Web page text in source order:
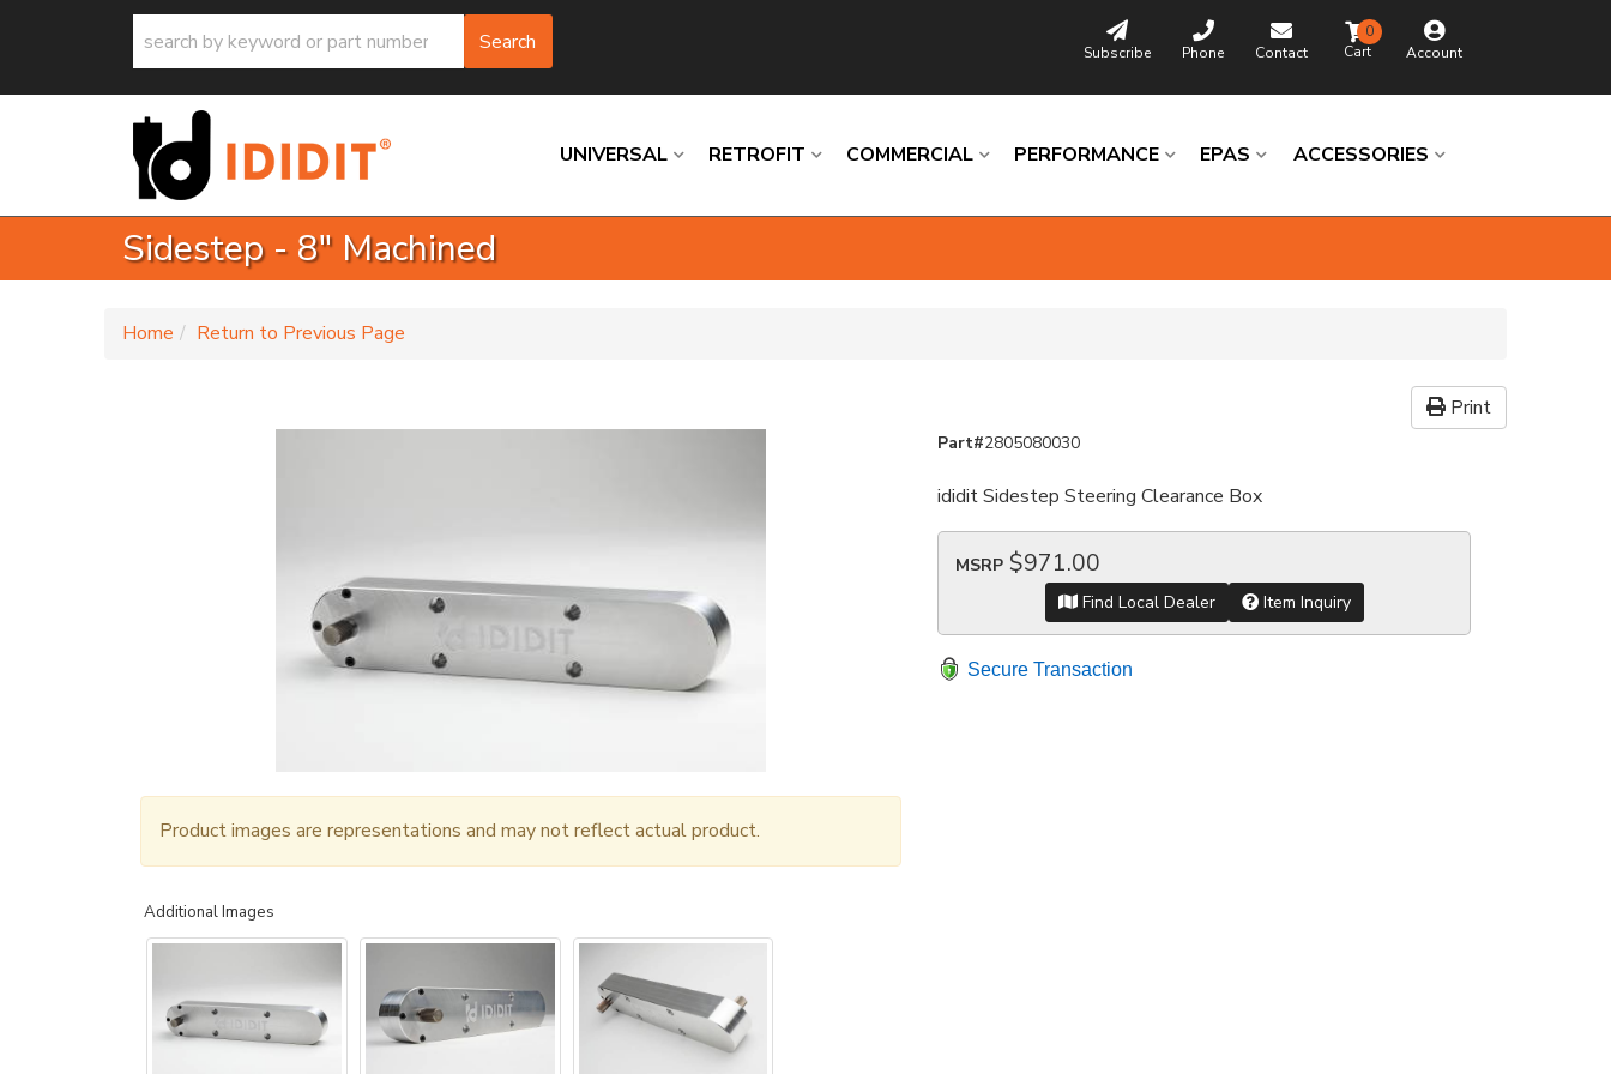
Search Subscribe Phone Contact Account
0
UNIVERSAL RETROFIT COMMERCIAL PERFORMANCE EPAS ACCESSORIES
Sidestep - 8" Machined
Home Return to Previous Page
Print
Product images are representations and may not reflect actual product.
Additional Images
Part#2805080030
ididit Sidestep Steering Clearance Box
MSRP $971.00
Find Local Dealer Item Inquiry
Secure Transaction